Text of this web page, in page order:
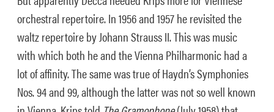
orchestral repertoire. In 1956 and 1957 he revisited the
waltz repertoire by Johann Strauss II. This was music
with which both he and the Vienna Philharmonic had a
lot of affinity. The same was true of Haydn’s Symphonies
Nos. 94 and 99, although the latter was not so well known